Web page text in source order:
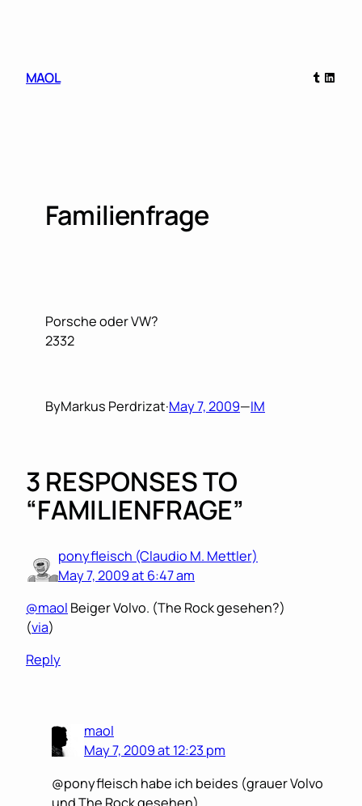
MAOL
Tumblr
Familienfrage
Porsche oder VW?
2332
ByMarkus Perdrizat·May 7, 2009—IM
3 RESPONSES TO
“FAMILIENFRAGE”
ponyfleisch (Claudio M. Mettler)
May 7, 2009 at 6:47 am
@maol Beiger Volvo. (The Rock gesehen?)
(via)
Reply
maol
May 7, 2009 at 12:23 pm
@ponyfleisch habe ich beides (grauer Volvo
und The Rock gesehen)